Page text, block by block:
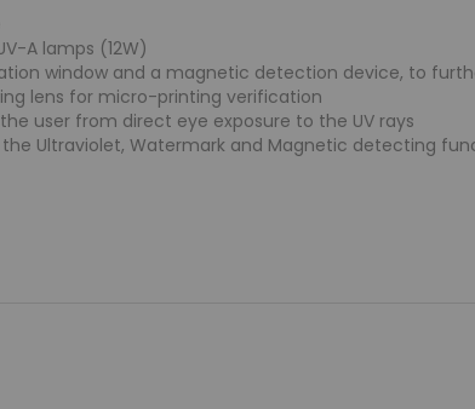
A lamps (12W)
window and a magnetic detection device, to
lens for micro-printing verification
user from direct eye exposure to the UV rays
Ultraviolet, Watermark and Magnetic detecting